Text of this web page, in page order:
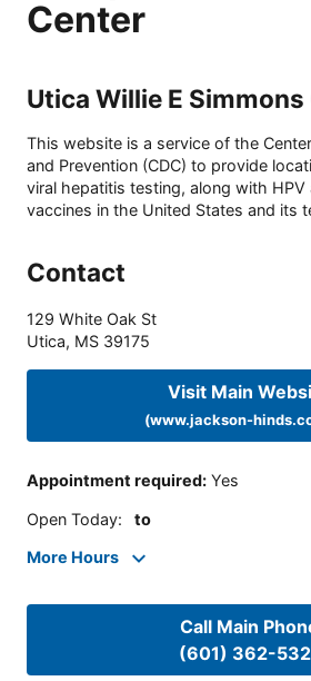
Center
Utica Willie E
This website is a service of the
and Prevention (CDC) to provide
viral hepatitis testing, along with HPV
vaccines in the United States and its
Contact
129 White Oak St
Utica, MS 39175
Visit Main
(www.jackson-
Appointment required: Yes
Open Today: to
More Hours
Call Main
(601) 362-